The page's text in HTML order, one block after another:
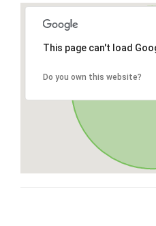
This page can't load
Do you own this website?